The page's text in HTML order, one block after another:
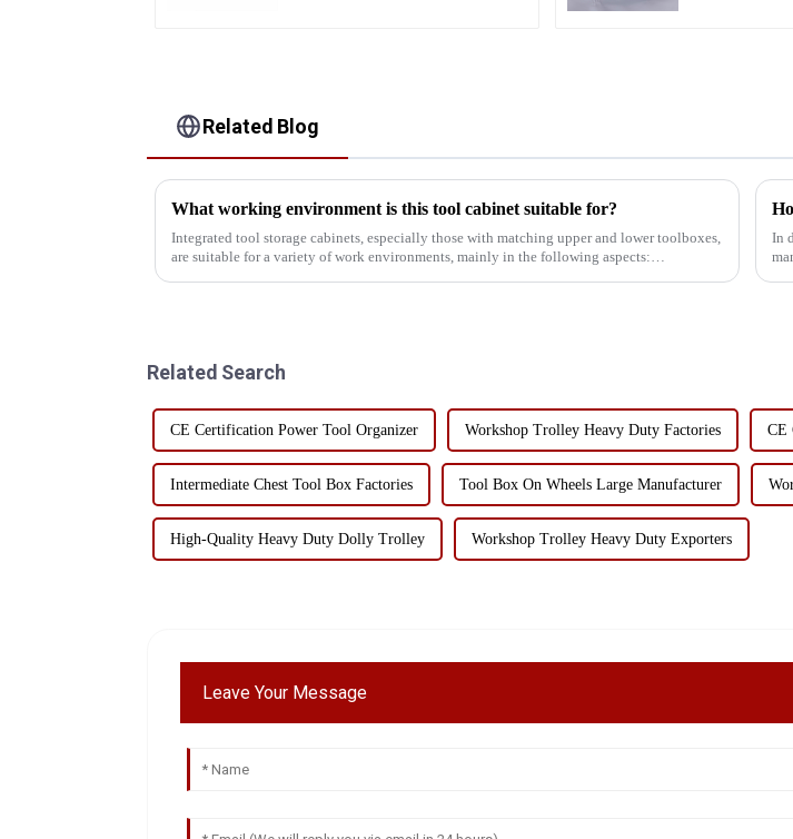
Related Blog
What working environment is this tool cabinet suitable for?
Integrated tool storage cabinets, especially those with matching upper and lower toolboxes,
are suitable for a variety of work environments, mainly in the following aspects:
In
Related Search
CE Certification Power Tool Organizer Workshop Trolley Heavy Duty Factories CE
Intermediate Chest Tool Box Factories Tool Box On Wheels Large Manufacturer
High-Quality Heavy Duty Dolly Trolley Workshop Trolley Heavy Duty Exporters
Leave Your Message